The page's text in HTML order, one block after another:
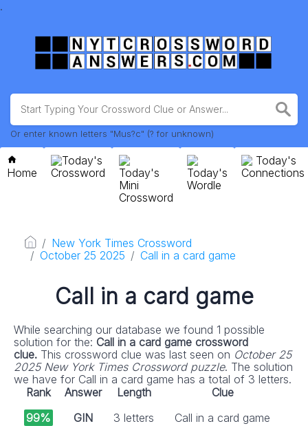
.
Or enter known letters "Mus?c" (? for unknown)
Home
Today's
Crossword
Today's
Mini
Crossword
Today's
Wordle
Today's
Connections
New York Times Crossword
October 25 2025
Call in a card game
Call in a card game
While searching our database we found 1 possible
solution for the: Call in a card game crossword
clue. This crossword clue was last seen on October 25
2025 New York Times Crossword puzzle. The solution
we have for Call in a card game has a total of 3 letters.
Rank
Answer Length
Clue
99%
GIN 3 letters Call in a card game